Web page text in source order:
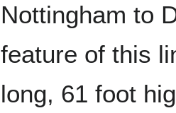
Nottingham to
feature of this
long, 61 foot